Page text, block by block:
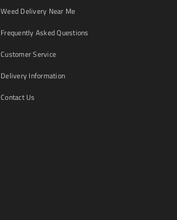
Weed Delivery Near Me
Frequently Asked Questions
Customer Service
Delivery Information
Contact Us